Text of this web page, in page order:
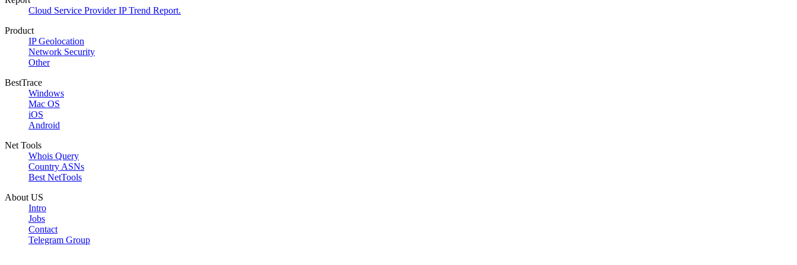
Cloud Service Provider IP Trend Report.
Product
IP Geolocation
Network Security
Other
BestTrace
Windows
Mac OS
iOS
Android
Net Tools
Whois Query
Country ASNs
Best NetTools
About US
Intro
Jobs
Contact
Telegram Group